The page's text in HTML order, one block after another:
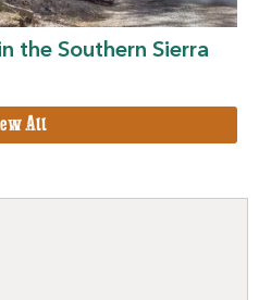
the Southern Sierra
All